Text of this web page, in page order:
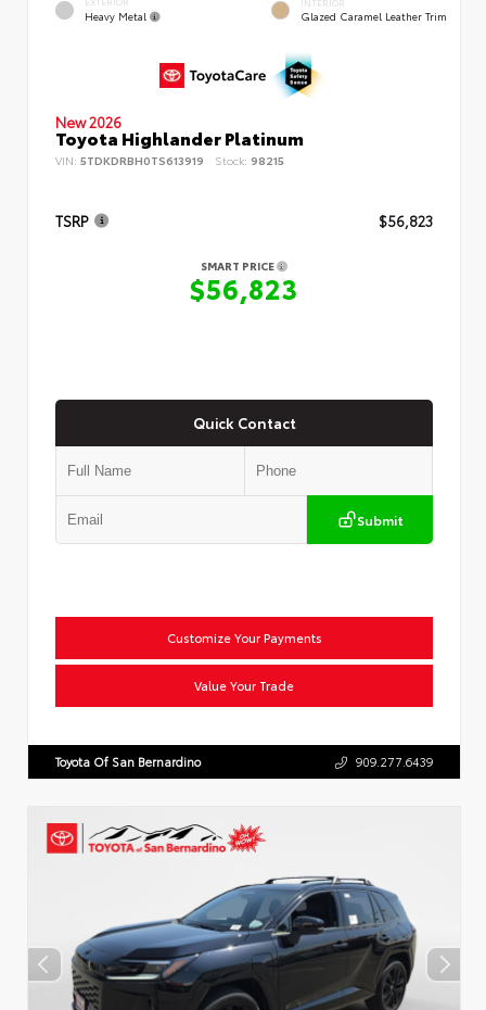
Heavy Metal Glazed Caramel Leather Trim
New 2026
Toyota Highlander Platinum
VIN: 5TDKDRBH0TS613919 Stock: 98215
TSRP $56,823
SMART PRICE
$56,823
Quick Contact
Submit
Customize Your Payments
Value Your Trade
Toyota Of San Bernardino 909.277.6439